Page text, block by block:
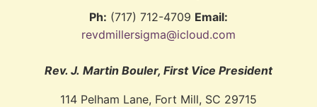
Ph: (717) 712-4709 Email:
revdmillersigma@icloud.com
Rev. J. Martin Bouler, First Vice President
114 Pelham Lane, Fort Mill, SC 29715